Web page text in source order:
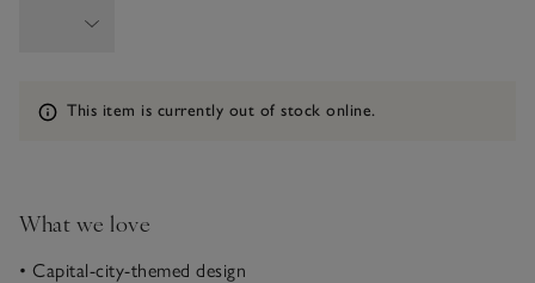
Information
This item is currently out of stock online.
What we love
• Capital-city-themed design